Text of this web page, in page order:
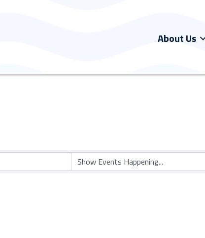
About Us